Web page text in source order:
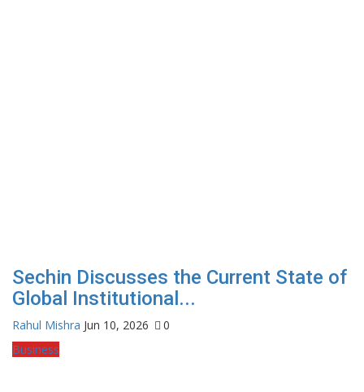
Sechin Discusses the Current State of
Global Institutional...
Rahul Mishra Jun 10, 2026
0
Business